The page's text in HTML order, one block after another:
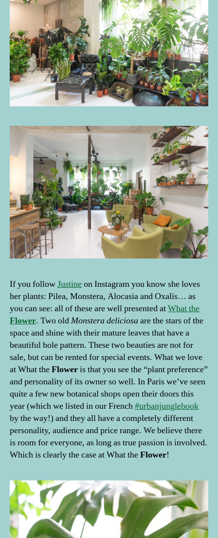
If you followJustineon Instagram you know she loves
her plants: Pilea, Monstera, Alocasia and Oxalis… as
you can see: all of these are well presented atWhat the
Flower. Two oldMonstera deliciosaare the stars of the
space and shine with their mature leaves that have a
beautiful hole pattern. These two beauties are not for
sale, but can be rented for special events. What we love
at What theFloweris that you see the “plant preference”
and personality of its owner so well. In Paris we’ve seen
quite a few new botanical shops open their doors this
year (which we listed in our French#urbanjunglebook
by the way!) and they all have a completely different
personality, audience and price range. We believe there
is room for everyone, as long as true passion is involved.
Which is clearly the case at What theFlower!